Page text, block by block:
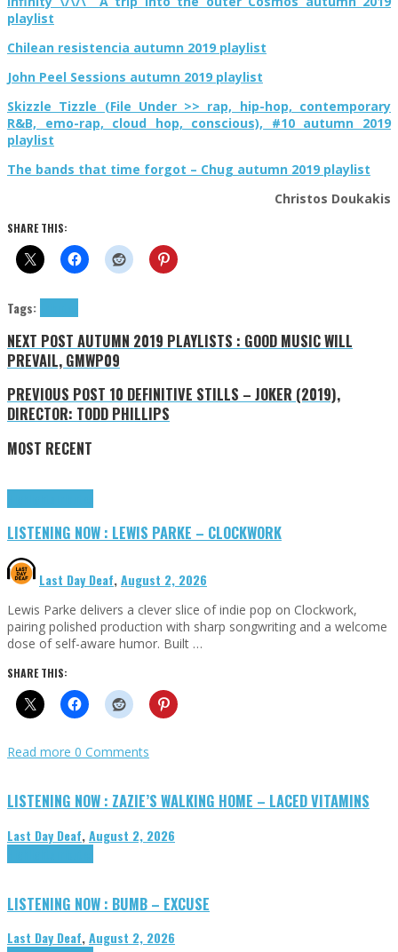
playlist
Chilean resistencia autumn 2019 playlist
John Peel Sessions autumn 2019 playlist
Skizzle Tizzle (File Under >> rap, hip-hop, contemporary
R&B, emo-rap, cloud hop, conscious), #10 autumn 2019
playlist
The bands that time forgot – Chug autumn 2019 playlist
Christos Doukakis
SHARE THIS:
Tags:
NEXT POST AUTUMN 2019 PLAYLISTS : GOOD MUSIC WILL
PREVAIL, GMWP09
PREVIOUS POST 10 DEFINITIVE STILLS – JOKER (2019),
DIRECTOR: TODD PHILLIPS
MOST RECENT
LISTENING NOW : LEWIS PARKE – CLOCKWORK
Last Day Deaf,August 2, 2026
Lewis Parke delivers a clever slice of indie pop on Clockwork,
pairing polished production with sharp songwriting and a welcome
dose of self-aware humor. Built …
SHARE THIS:
Read more 0 Comments
LISTENING NOW : ZAZIE’S WALKING HOME – LACED VITAMINS
Last Day Deaf,August 2, 2026
LISTENING NOW : BUMB – EXCUSE
Last Day Deaf,August 2, 2026